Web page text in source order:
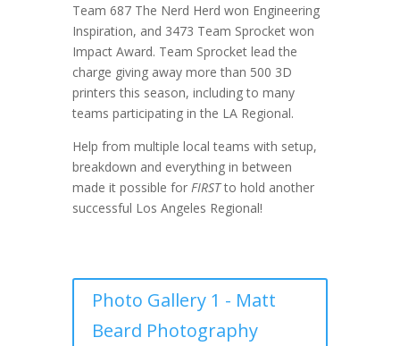
Team 687 The Nerd Herd won Engineering
Inspiration, and 3473 Team Sprocket won
Impact Award. Team Sprocket lead the
charge giving away more than 500 3D
printers this season, including to many
teams participating in the LA Regional.
Help from multiple local teams with setup,
breakdown and everything in between
made it possible for FIRSTto hold another
successful Los Angeles Regional!
Photo Gallery 1 - Matt
Beard Photography